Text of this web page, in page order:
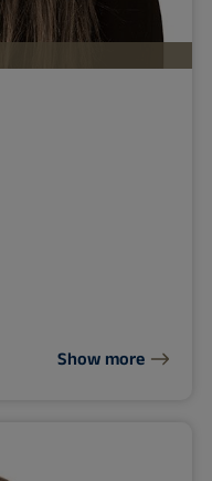
Show more